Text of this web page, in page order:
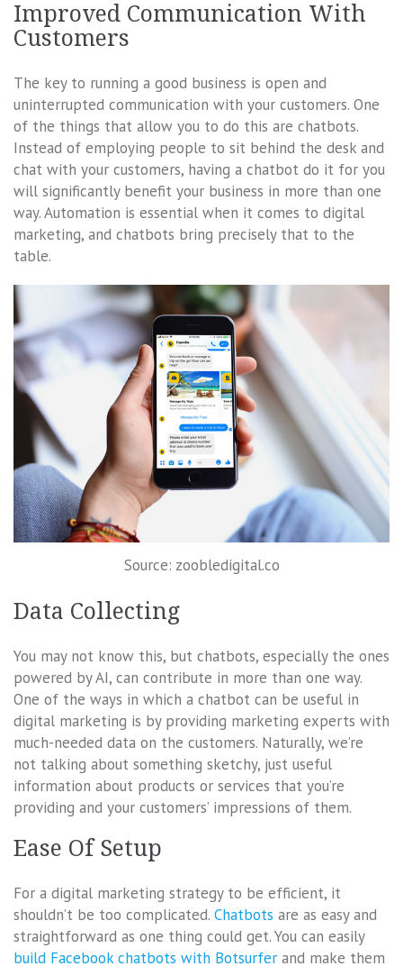
Improved Communication With
Customers
The key to running a good business is open and
uninterrupted communication with your customers. One
of the things that allow you to do this are chatbots.
Instead of employing people to sit behind the desk and
chat with your customers, having a chatbot do it for you
will significantly benefit your business in more than one
way. Automation is essential when it comes to digital
marketing, and chatbots bring precisely that to the
table.
Source: zoobledigital.co
Data Collecting
You may not know this, but chatbots, especially the ones
powered by AI, can contribute in more than one way.
One of the ways in which a chatbot can be useful in
digital marketing is by providing marketing experts with
much-needed data on the customers. Naturally, we’re
not talking about something sketchy, just useful
information about products or services that you’re
providing and your customers’ impressions of them.
Ease Of Setup
For a digital marketing strategy to be efficient, it
shouldn’t be too complicated. Chatbots are as easy and
straightforward as one thing could get. You can easily
build Facebook chatbots with Botsurfer and make them